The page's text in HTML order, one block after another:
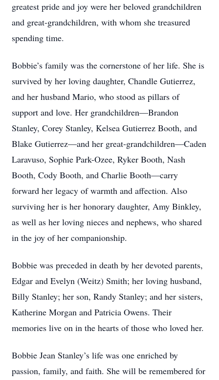
greatest pride and joy were her beloved grandchildren
and great-grandchildren, with whom she treasured
spending time.
Bobbie’s family was the cornerstone of her life. She is
survived by her loving daughter, Chandle Gutierrez,
and her husband Mario, who stood as pillars of
support and love. Her grandchildren—Brandon
Stanley, Corey Stanley, Kelsea Gutierrez Booth, and
Blake Gutierrez—and her great-grandchildren—Caden
Laravuso, Sophie Park-Ozee, Ryker Booth, Nash
Booth, Cody Booth, and Charlie Booth—carry
forward her legacy of warmth and affection. Also
surviving her is her honorary daughter, Amy Binkley,
as well as her loving nieces and nephews, who shared
in the joy of her companionship.
Bobbie was preceded in death by her devoted parents,
Edgar and Evelyn (Weitz) Smith; her loving husband,
Billy Stanley; her son, Randy Stanley; and her sisters,
Katherine Morgan and Patricia Owens. Their
memories live on in the hearts of those who loved her.
Bobbie Jean Stanley’s life was one enriched by
passion, family, and faith. She will be remembered for